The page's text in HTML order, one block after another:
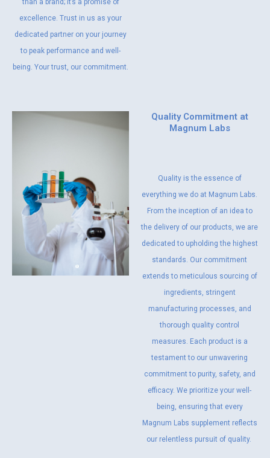
excellence. Trust in us as your
dedicated partner on your journey
to peak performance and well-
being. Your trust, our commitment.
Quality Commitment at
Magnum Labs
Quality is the essence of
everything we do at Magnum Labs.
From the inception of an idea to
the delivery of our products, we are
dedicated to upholding the highest
standards. Our commitment
extends to meticulous sourcing of
ingredients, stringent
manufacturing processes, and
thorough quality control
measures. Each product is a
testament to our unwavering
commitment to purity, safety, and
efficacy. We prioritize your well-
being, ensuring that every
Magnum Labs supplement reflects
our relentless pursuit of quality.